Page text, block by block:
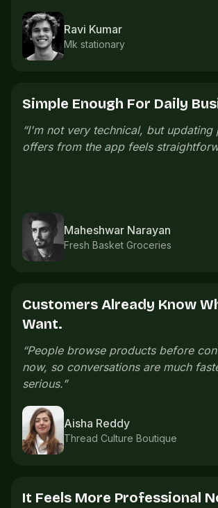
Pooja Iyer
Salon owner
One Link Is Easier To Share.
“The store link is easy to share.
it, check everything, and order
Imran Shaikh
Sports accessories
The Catalogue Saves Time.
“We used to send product photos
Now the catalogue already explains
customers need.”
Handmade gifts
“Order details are easier to follow